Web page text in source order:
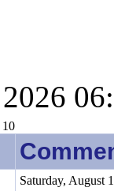
10
Saturday, August